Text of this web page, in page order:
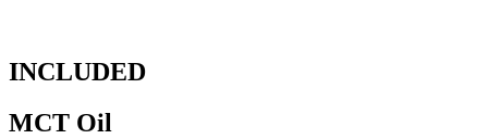
INCLUDED
MCT Oil